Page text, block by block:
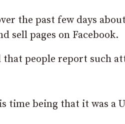
the past few days
sell pages on Facebook.
that people report such
time being that it was a